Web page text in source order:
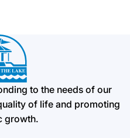
to the needs of our
of life and promoting
growth.